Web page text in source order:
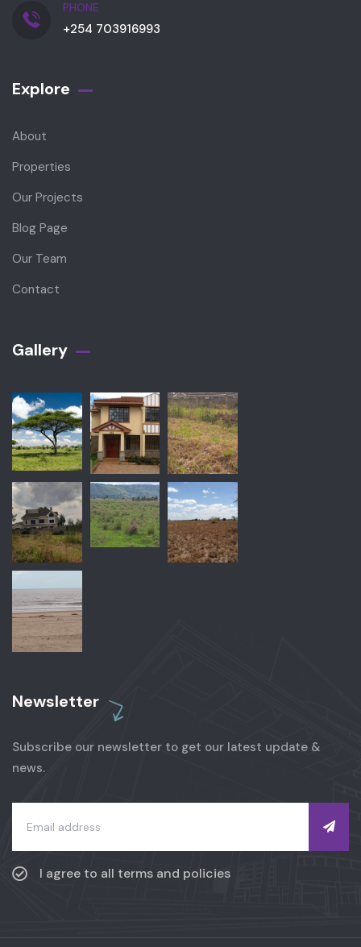
PHONE
+254 703916993
Explore
About
Properties
Our Projects
Blog Page
Our Team
Contact
Gallery​
Newsletter
Subscribe our newsletter to get our latest update &
news.
I agree to all terms and policies